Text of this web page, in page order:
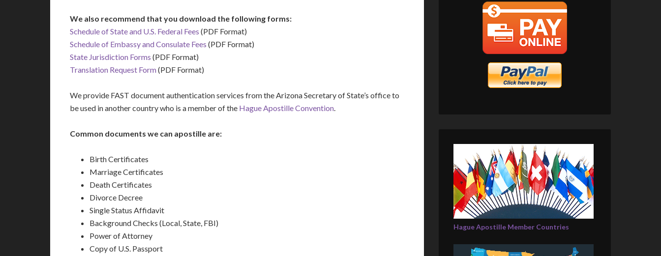
We also recommend that you download the following forms:
Schedule of State and U.S. Federal Fees (PDF Format)
Schedule of Embassy and Consulate Fees (PDF Format)
State Jurisdiction Forms (PDF Format)
Translation Request Form(PDF Format)
We provide FAST document authentication services from the Arizona Secretary of State’s office to
be used in another country who is a member of the Hague Apostille Convention.
Common documents we can apostille are:
Birth Certificates
Marriage Certificates
Death Certificates
Divorce Decree
Single Status Affidavit
Background Checks (Local, State, FBI)
Power of Attorney
Copy of U.S. Passport
Hague Apostille Member Countries